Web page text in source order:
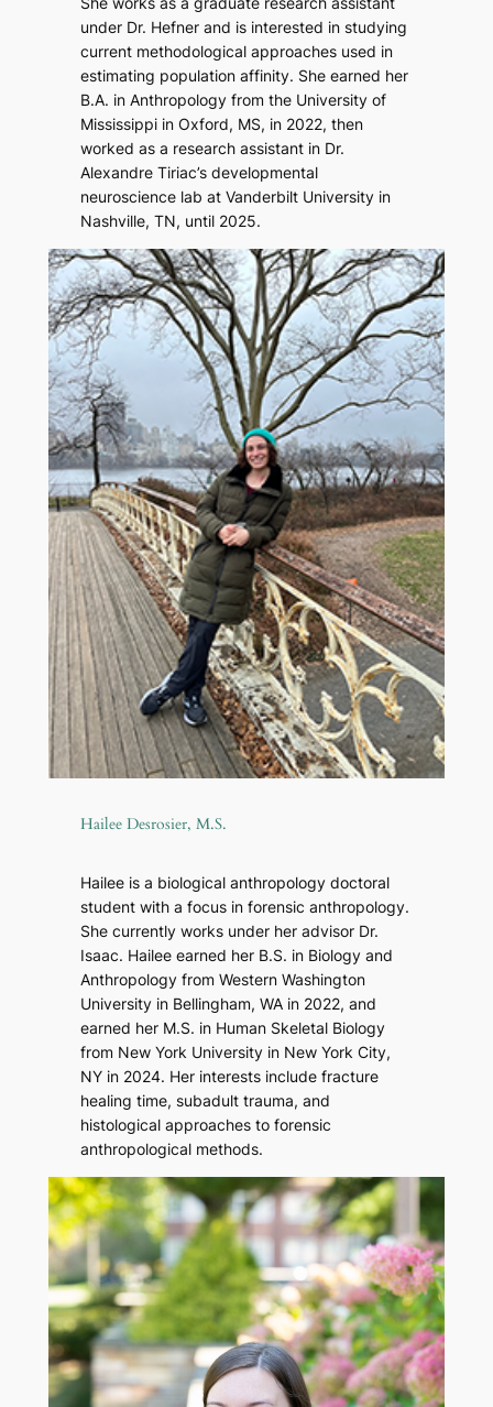
under Dr. Hefner and is interested in studying
current methodological approaches used in
estimating population affinity. She earned her
B.A. in Anthropology from the University of
Mississippi in Oxford, MS, in 2022, then
worked as a research assistant in Dr.
Alexandre Tiriac’s developmental
neuroscience lab at Vanderbilt University in
Nashville, TN, until 2025.
Hailee Desrosier, M.S.
Hailee is a biological anthropology doctoral
student with a focus in forensic anthropology.
She currently works under her advisor Dr.
Isaac. Hailee earned her B.S. in Biology and
Anthropology from Western Washington
University in Bellingham, WA in 2022, and
earned her M.S. in Human Skeletal Biology
from New York University in New York City,
NY in 2024. Her interests include fracture
healing time, subadult trauma, and
histological approaches to forensic
anthropological methods.